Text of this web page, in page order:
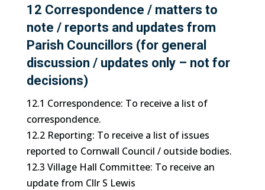
12 Correspondence / matters to
note / reports and updates from
Parish Councillors (for general
discussion / updates only – not for
decisions)
12.1 Correspondence: To receive a list of
correspondence.
12.2 Reporting: To receive a list of issues
reported to Cornwall Council / outside bodies.
12.3 Village Hall Committee: To receive an
update from Cllr S Lewis